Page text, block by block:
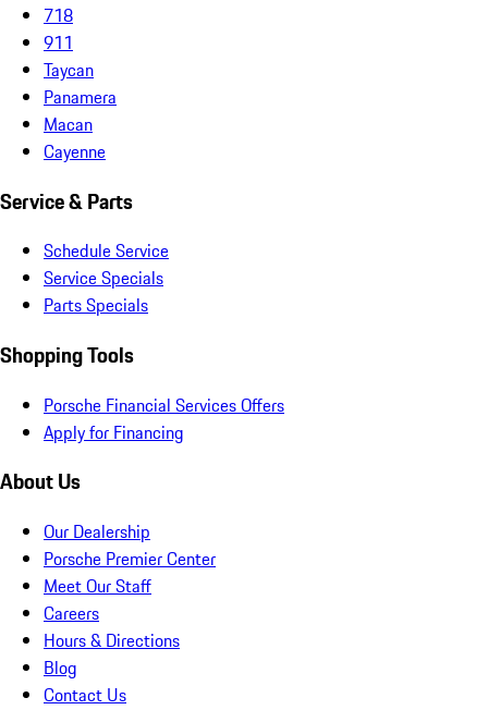
718
911
Taycan
Panamera
Macan
Cayenne
Service & Parts
Schedule Service
Service Specials
Parts Specials
Shopping Tools
Porsche Financial Services Offers
Apply for Financing
About Us
Our Dealership
Porsche Premier Center
Meet Our Staff
Careers
Hours & Directions
Blog
Contact Us